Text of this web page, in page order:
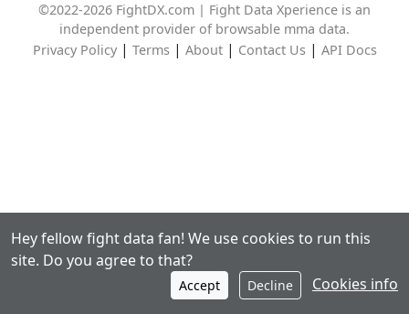
©2022-2026 FightDX.com | Fight Data Xperience is an
independent provider of browsable mma data.
Privacy Policy| Terms| About| Contact Us| API Docs
Hey fellow fight data fan! We use cookies to run this
site. Do you agree to that?
Accept Decline Cookies info